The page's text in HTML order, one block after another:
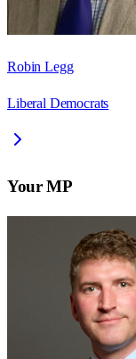
Robin Legg
Liberal Democrats
Your MP